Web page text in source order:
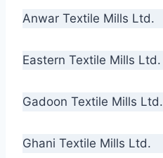
Anwar Textile Mills Ltd.
Eastern Textile Mills Ltd.
Gadoon Textile Mills Ltd.
Ghani Textile Mills Ltd.